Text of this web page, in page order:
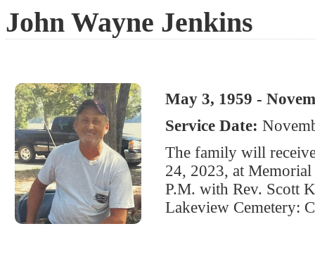
John Wayne Jenkins
May 3, 1959 -
Service Date:
The family will
24, 2023, at
P.M. with Rev. Scott
Lakeview Cemetery: